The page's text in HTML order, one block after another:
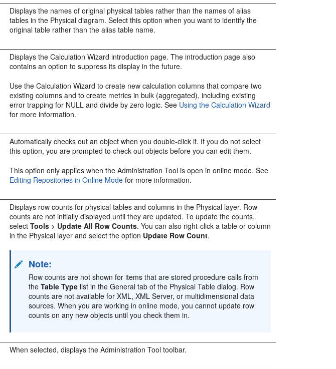
Displays the names of original physical tables rather than the names of alias
tables in the Physical diagram. Select this option when you want to identify the
original table rather than the alias table name.
Displays the Calculation Wizard introduction page. The introduction page also
contains an option to suppress its display in the future.
Use the Calculation Wizard to create new calculation columns that compare two
existing columns and to create metrics in bulk (aggregated), including existing
error trapping for NULL and divide by zero logic. See Using the Calculation Wizard
for more information.
Automatically checks out an object when you double-click it. If you do not select
this option, you are prompted to check out objects before you can edit them.
This option only applies when theAdministration Tool is open in online mode. See
Editing Repositories in Online Mode for more information.
Displays row counts for physical tables and columns in the Physical layer. Row
counts are not initially displayed until they are updated. To update the counts,
selectTools > Update All Row Counts. You can also right-click a table or column
in the Physical layer and select the option Update Row Count.
Note:
Row counts are not shown for items that are stored procedure calls from
theTable Type list in the General tab of the Physical Table dialog. Row
counts are not available for XML, XML Server, or multidimensional data
sources. When you are working in online mode, you cannot update row
counts on any new objects until you check them in.
When selected, displays theAdministration Tool toolbar.